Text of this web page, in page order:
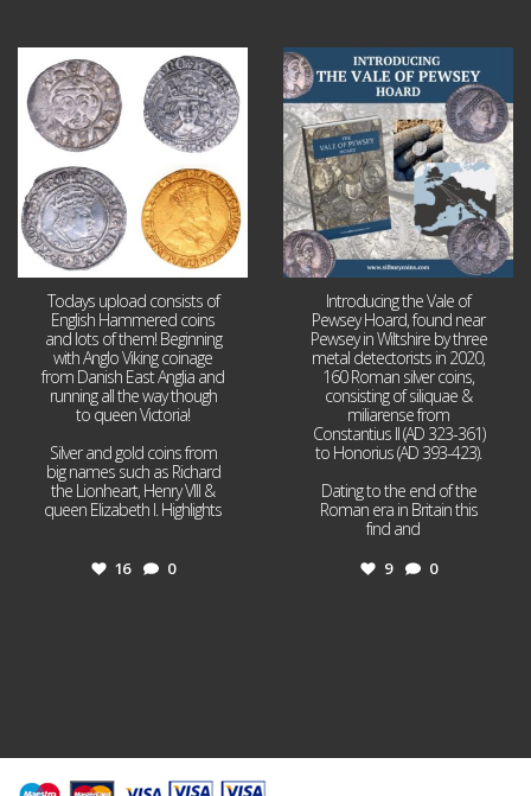
Jul 21
16 0
Todays upload consists of
English Hammered coins
and lots of them! Beginning
with Anglo Viking coinage
from Danish East Anglia and
running all the way though
to queen Victoria!
Silver and gold coins from
big names such as Richard
the Lionheart, Henry VIII &
queen Elizabeth I. Highlights
16 0
Jul 14
9
Introducing the Vale of
Pewsey Hoard, found near
Pewsey in Wiltshire by three
metal detectorists in 2020,
160 Roman silver coins,
consisting of siliquae &
miliarense from
Constantius II (AD 323-361)
to Honorius (AD 393-423).
Dating to the end of the
Roman era in Britain this
find and
9 0